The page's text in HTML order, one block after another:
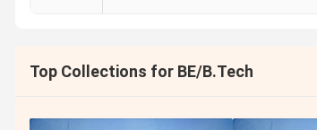
Top Collections for BE/B.Tech